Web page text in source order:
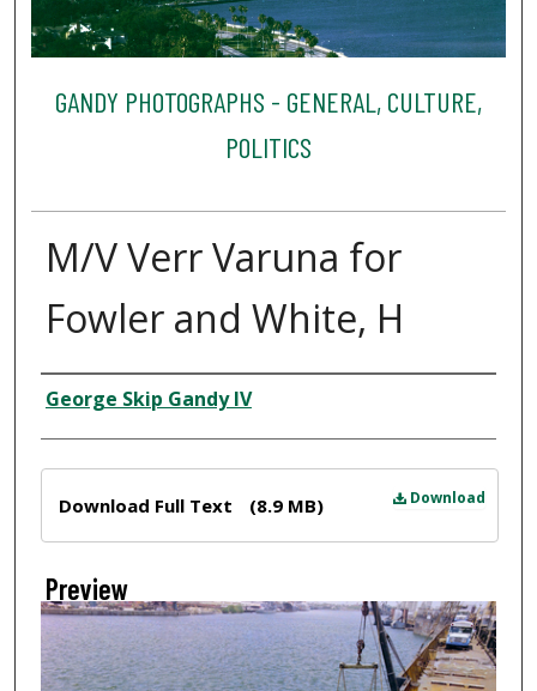
GANDY PHOTOGRAPHS - GENERAL, CULTURE,
POLITICS
M/V Verr Varuna for
Fowler and White, H
Creator
George Skip Gandy IV
Download
Download Full Text (8.9 MB)
Preview